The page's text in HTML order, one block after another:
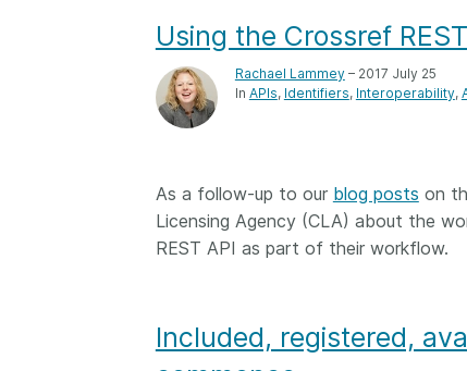
Using the Crossref
Rachael Lammey– 2017 July 25
In APIs Identifiers Interoperability
As a follow-up to our blog posts on
Licensing Agency (CLA) about the
REST API as part of their workflow.
Included, registered,